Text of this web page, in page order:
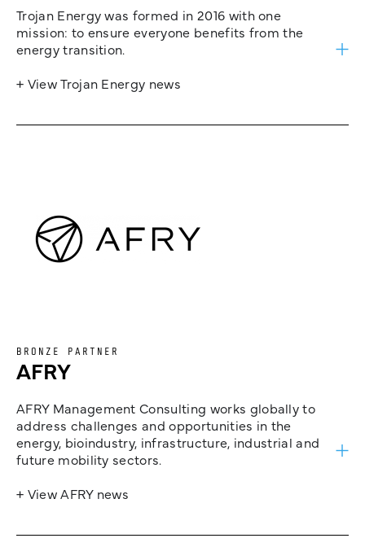
Trojan Energy was formed in 2016 with one
mission: to ensure everyone benefits from the
energy transition.
+ View Trojan Energy news
BRONZE PARTNER
AFRY
AFRY Management Consulting works globally to
address challenges and opportunities in the
energy, bioindustry, infrastructure, industrial and
future mobility sectors.
+ View AFRY news